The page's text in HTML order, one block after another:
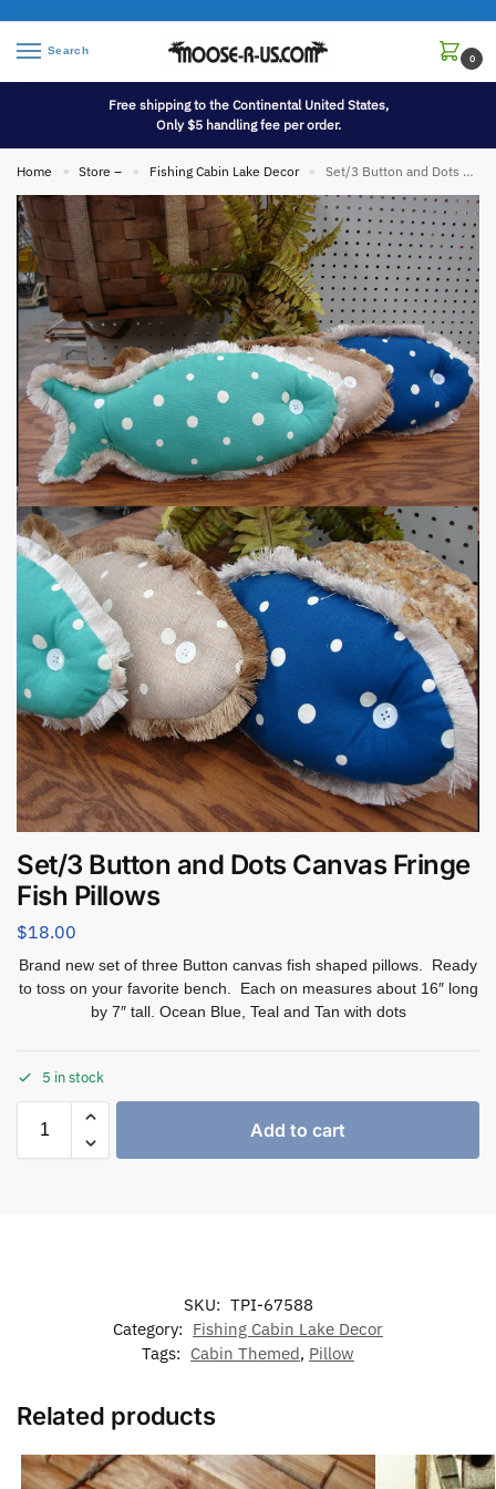
Search
0
Free shipping to the Continental United States,
Only $5 handling fee per order.
Home » Store – » Fishing Cabin Lake Decor » Set/3 Button and Dots Canvas Fringe Fish Pillows
Set/3 Button and Dots Canvas Fringe
Fish Pillows
$18.00
Brand new set of three Button canvas fish shaped pillows. Ready
to toss on your favorite bench. Each on measures about 16″ long
by 7″ tall. Ocean Blue, Teal and Tan with dots
5 in stock
Add to cart
SKU: TPI-67588
Category: Fishing Cabin Lake Decor
Tags: Cabin Themed, Pillow
Related products